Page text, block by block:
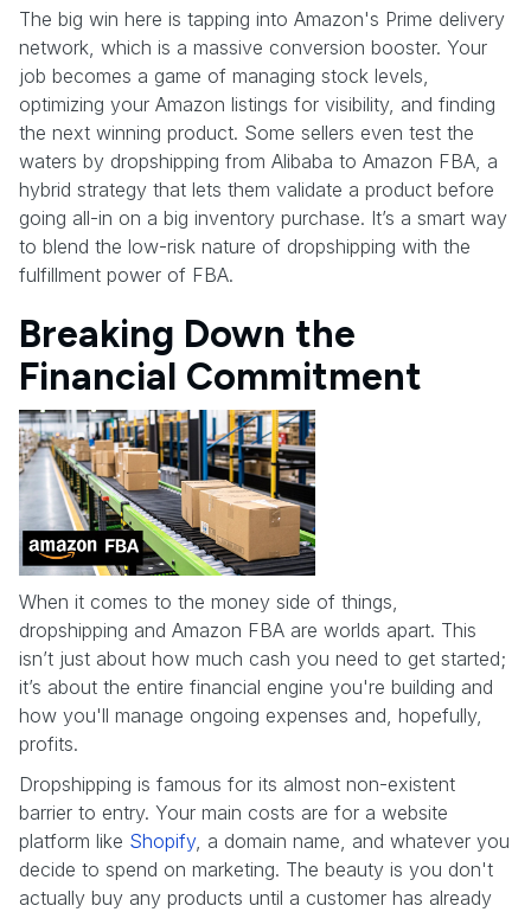
The big win here is tapping into Amazon's Prime delivery
network, which is a massive conversion booster. Your
job becomes a game of managing stock levels,
optimizing your Amazon listings for visibility, and finding
the next winning product. Some sellers even test the
waters by dropshipping from Alibaba to Amazon FBA, a
hybrid strategy that lets them validate a product before
going all-in on a big inventory purchase. It’s a smart way
to blend the low-risk nature of dropshipping with the
fulfillment power of FBA.
Breaking Down the
Financial Commitment
When it comes to the money side of things,
dropshipping and Amazon FBA are worlds apart. This
isn’t just about how much cash you need to get started;
it’s about the entire financial engine you're building and
how you'll manage ongoing expenses and, hopefully,
profits.
Dropshipping is famous for its almost non-existent
barrier to entry. Your main costs are for a website
platform like Shopify, a domain name, and whatever you
decide to spend on marketing. The beauty is you don't
actually buy any products until a customer has already